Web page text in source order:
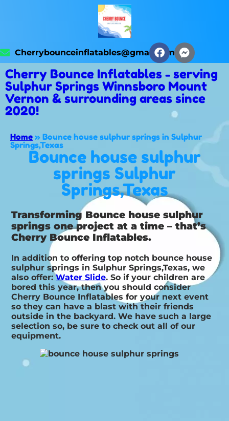
Cherrybounceinflatables@gmail.com
Cherry Bounce Inflatables - serving
Sulphur Springs Winnsboro Mount
Vernon & surrounding areas since
2020!
Home » Bounce house sulphur springs in Sulphur
Springs,Texas
Bounce house sulphur
springs Sulphur
Springs,Texas
Transforming Bounce house sulphur
springs one project at a time – that’s
Cherry Bounce Inflatables.
In addition to offering top notch bounce house
sulphur springs in Sulphur Springs,Texas, we
also offer:Water Slide. So if your children are
bored this year, then you should consider
Cherry Bounce Inflatables for your next event
so they can have a blast with their friends
outside in the backyard. We have such a large
selection so, be sure to check out all of our
equipment.